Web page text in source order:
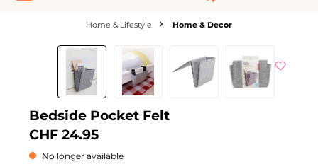
Home & Lifestyle Home & Decor
Skip image gallery
Out of stock
We Love
Bedside Pocket Felt
CHF 24.95
No longer available